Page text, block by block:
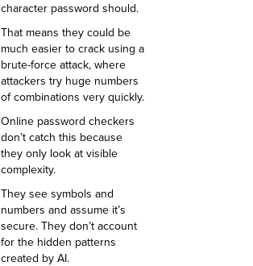
character password should.
That means they could be
much easier to crack using a
brute-force attack, where
attackers try huge numbers
of combinations very quickly.
Online password checkers
don’t catch this because
they only look at visible
complexity.
They see symbols and
numbers and assume it’s
secure. They don’t account
for the hidden patterns
created by AI.